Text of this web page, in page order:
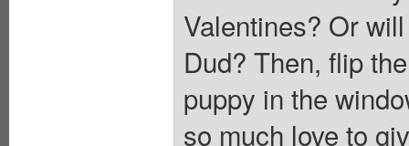
Valentines? Or
Dud? Then, flip
puppy in the
so much love to